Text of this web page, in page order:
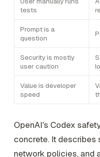
tests
Prompt is a
question
Security is mostly
user caution
Value is developer
speed
OpenAI's Codex
concrete. It describes
network policies, and